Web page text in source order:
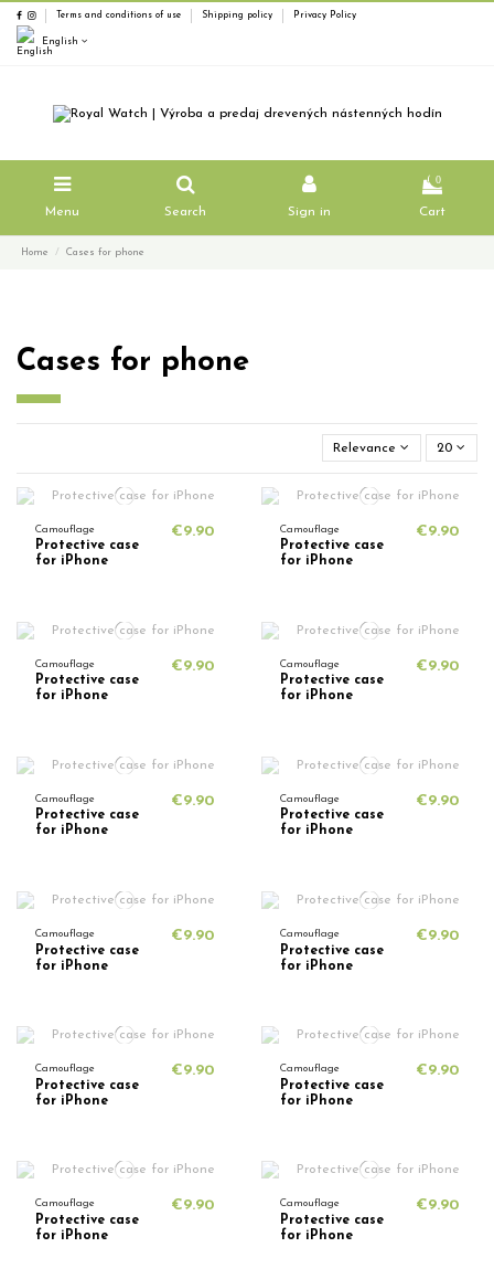
Terms and conditions of use Shipping policy Privacy Policy
English
Menu Search Sign in
0
Cart
Home Cases for phone
Cases for phone
Relevance 20
Camouflage
Protective case
for iPhone
€9.90 Camouflage
Protective case
for iPhone
€9.90
Camouflage
Protective case
for iPhone
€9.90 Camouflage
Protective case
for iPhone
€9.90
Camouflage
Protective case
for iPhone
€9.90 Camouflage
Protective case
for iPhone
€9.90
Camouflage
Protective case
for iPhone
€9.90 Camouflage
Protective case
for iPhone
€9.90
Camouflage
Protective case
for iPhone
€9.90 Camouflage
Protective case
for iPhone
€9.90
Camouflage
Protective case
for iPhone
€9.90 Camouflage
Protective case
for iPhone
€9.90